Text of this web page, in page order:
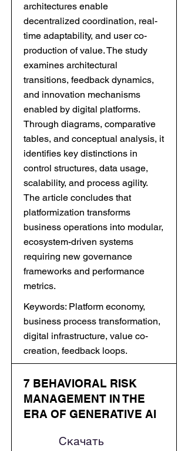
architectures enable
decentralized coordination, real-
time adaptability, and user co-
production of value. The study
examines architectural
transitions, feedback dynamics,
and innovation mechanisms
enabled by digital platforms.
Through diagrams, comparative
tables, and conceptual analysis, it
identifies key distinctions in
control structures, data usage,
scalability, and process agility.
The article concludes that
platformization transforms
business operations into modular,
ecosystem-driven systems
requiring new governance
frameworks and performance
metrics.
Keywords: Platform economy,
business process transformation,
digital infrastructure, value co-
creation, feedback loops.
7 BEHAVIORAL RISK
MANAGEMENT IN THE
ERA OF GENERATIVE AI
Скачать